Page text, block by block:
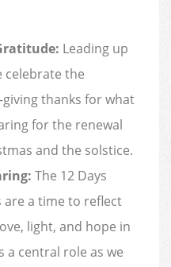
Leading up
celebrate the
thanks for what
for the renewal
and the solstice.
The 12 Days
a time to reflect
light, and hope in
a central role as we